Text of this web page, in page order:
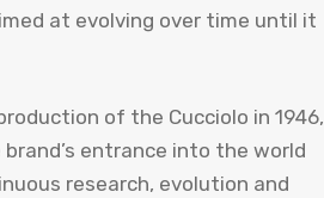
at evolving over time until it
of the Cucciolo in 1946,
entrance into the world
research, evolution and